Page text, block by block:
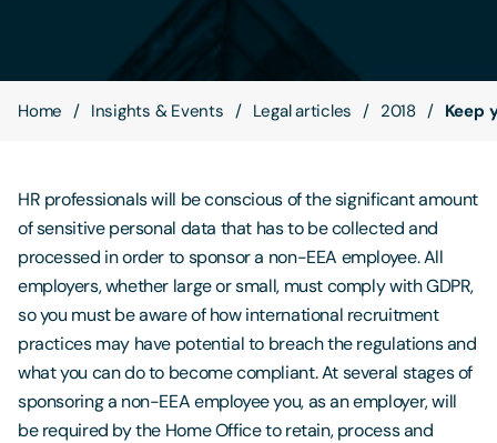
Home Insights & Events Legal articles 2018 Keep
HR professionals will be conscious of the significant amount
of sensitive personal data that has to be collected and
processed in order to sponsor a non-EEA employee. All
employers, whether large or small, must comply with GDPR,
so you must be aware of how international recruitment
practices may have potential to breach the regulations and
what you can do to become compliant. At several stages of
sponsoring a non-EEA employee you, as an employer, will
be required by the Home Office to retain, process and